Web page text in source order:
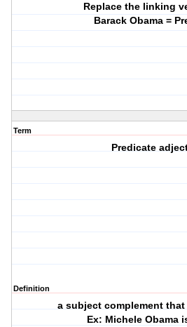
Replace the linking
Barack Obama =
Term
Predicate
Definition
a subject complement
Ex: Michele Obama